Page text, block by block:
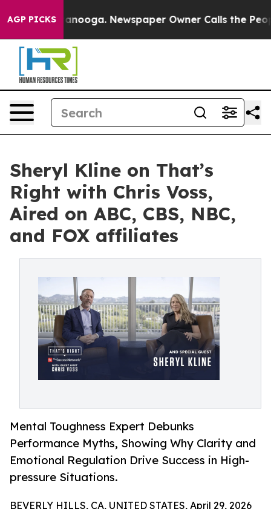
AGP PICKS
Chattanooga. Newspaper Owner Calls the People
Sheryl Kline on That’s
Right with Chris Voss,
Aired on ABC, CBS, NBC,
and FOX affiliates
Mental Toughness Expert Debunks
Performance Myths, Showing Why Clarity and
Emotional Regulation Drive Success in High-
pressure Situations.
BEVERLY HILLS, CA, UNITED STATES, April 29, 2026